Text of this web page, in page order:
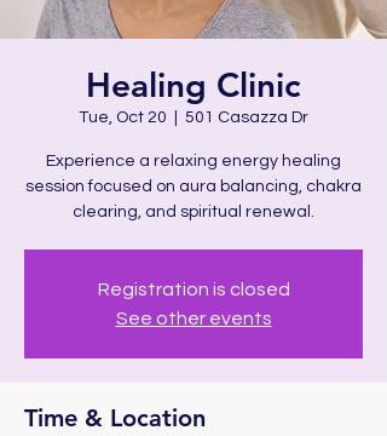
Healing Clinic
Tue, Oct 20 501 Casazza Dr
Experience a relaxing energy healing
session focused on aura balancing, chakra
clearing, and spiritual renewal.
Registration is closed
See other events
Time & Location